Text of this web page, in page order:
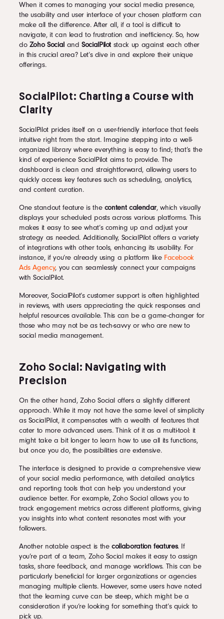
When it comes to managing your social media presence,
the usability and user interface of your chosen platform can
make all the difference. After all, if a tool is difficult to
navigate, it can lead to frustration and inefficiency. So, how
do Zoho SocialandSocialPilot stack up against each other
in this crucial area? Let’s dive in and explore their unique
offerings.
SocialPilot: Charting a Course with
Clarity
SocialPilot prides itself on a user-friendly interface that feels
intuitive right from the start. Imagine stepping into a well-
organized library where everything is easy to find; that’s the
kind of experience SocialPilot aims to provide. The
dashboard is clean and straightforward, allowing users to
quickly access key features such as scheduling, analytics,
and content curation.
One standout feature is the content calendar, which visually
displays your scheduled posts across various platforms. This
makes it easy to see what’s coming up and adjust your
strategy as needed. Additionally, SocialPilot offers a variety
of integrations with other tools, enhancing its usability. For
instance, if you’re already using a platform like Facebook
Ads Agency, you can seamlessly connect your campaigns
with SocialPilot.
Moreover, SocialPilot’s customer support is often highlighted
in reviews, with users appreciating the quick responses and
helpful resources available. This can be a game-changer for
those who may not be as tech-savvy or who are new to
social media management.
Zoho Social: Navigating with
Precision
On the other hand, Zoho Social offers a slightly different
approach. While it may not have the same level of simplicity
as SocialPilot, it compensates with a wealth of features that
cater to more advanced users. Think of it as a multi-tool: it
might take a bit longer to learn how to use all its functions,
but once you do, the possibilities are extensive.
The interface is designed to provide a comprehensive view
of your social media performance, with detailed analytics
and reporting tools that can help you understand your
audience better. For example, Zoho Social allows you to
track engagement metrics across different platforms, giving
you insights into what content resonates most with your
followers.
Another notable aspect is thecollaboration features. If
you’re part of a team, Zoho Social makes it easy to assign
tasks, share feedback, and manage workflows. This can be
particularly beneficial for larger organizations or agencies
managing multiple clients. However, some users have noted
that the learning curve can be steep, which might be a
consideration if you’re looking for something that’s quick to
pick up.